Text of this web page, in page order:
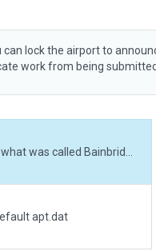
can lock the airport to
work from being submitted.
apt.dat